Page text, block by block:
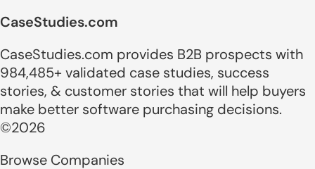
CaseStudies.com
CaseStudies.com provides B2B prospects with
984,485+ validated case studies, success
stories, & customer stories that will help buyers
make better software purchasing decisions.
©2026
Browse Companies